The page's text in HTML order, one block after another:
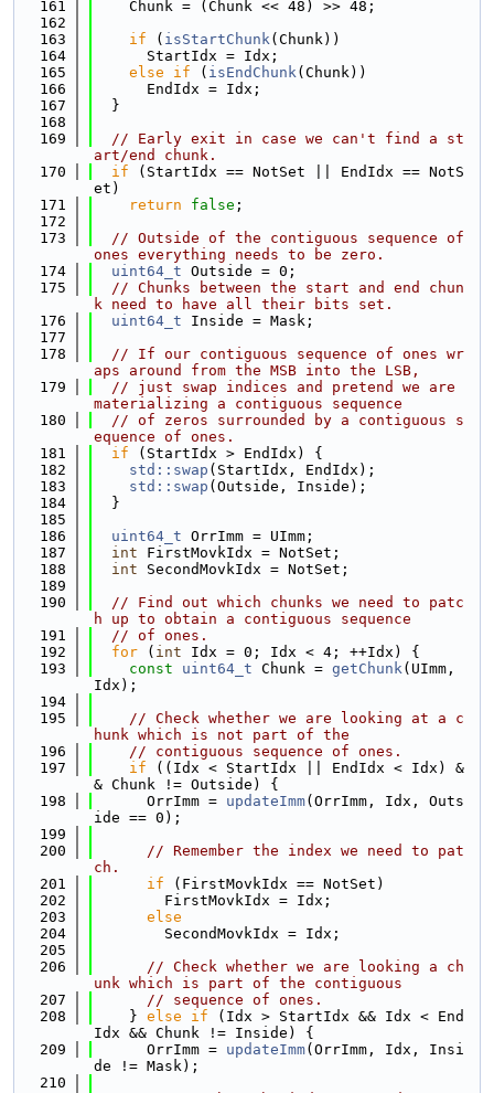
  161
    Chunk = (Chunk << 48) >> 48;
  162
  163
if ( isStartChunk(Chunk))
  164
      StartIdx = Idx;
  165
else if ( isEndChunk(Chunk))
  166
      EndIdx = Idx;
  167
  }
  168
  169
// Early exit in case we can't find a st
art/end chunk.
  170
if (StartIdx == NotSet || EndIdx == NotS
et)
  171
return false ;
  172
  173
// Outside of the contiguous sequence of
ones everything needs to be zero.
  174
uint64_t Outside = 0;
  175
// Chunks between the start and end chun
k need to have all their bits set.
  176
uint64_t Inside = Mask;
  177
  178
// If our contiguous sequence of ones wr
aps around from the MSB into the LSB,
  179
// just swap indices and pretend we are
materializing a contiguous sequence
  180
// of zeros surrounded by a contiguous s
equence of ones.
  181
if (StartIdx > EndIdx) {
  182
std::swap (StartIdx, EndIdx);
  183
std::swap (Outside, Inside);
  184
  }
  185
  186
uint64_t OrrImm = UImm;
  187
int FirstMovkIdx = NotSet;
  188
int SecondMovkIdx = NotSet;
  189
  190
// Find out which chunks we need to patc
h up to obtain a contiguous sequence
  191
// of ones.
  192
for ( int Idx = 0; Idx < 4; ++Idx) {
  193
const uint64_t Chunk = getChunk(UImm,
Idx);
  194
  195
// Check whether we are looking at a c
hunk which is not part of the
  196
// contiguous sequence of ones.
  197
if ((Idx < StartIdx || EndIdx < Idx) &
& Chunk != Outside) {
  198
      OrrImm =
updateImm(OrrImm, Idx, Outs
ide == 0);
  199
  200
// Remember the index we need to pat
ch.
  201
if (FirstMovkIdx == NotSet)
  202
        FirstMovkIdx = Idx;
  203
else
  204
        SecondMovkIdx = Idx;
  205
  206
// Check whether we are looking a ch
unk which is part of the contiguous
  207
// sequence of ones.
  208
    }
else if (Idx > StartIdx && Idx < End
Idx && Chunk != Inside) {
  209
      OrrImm =
updateImm(OrrImm, Idx, Insi
de != Mask);
  210